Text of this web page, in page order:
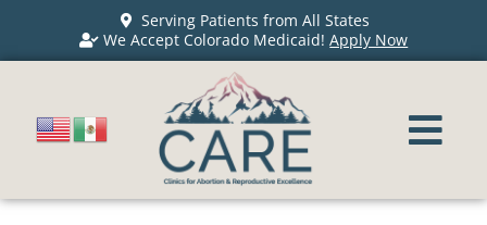
Serving Patients from All States
We Accept Colorado Medicaid!Apply Now